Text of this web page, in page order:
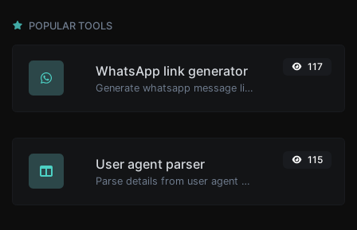
POPULAR TOOLS
WhatsApp link generator
Generate whatsapp message links with ease.
117
User agent parser
Parse details from user agent strings.
115